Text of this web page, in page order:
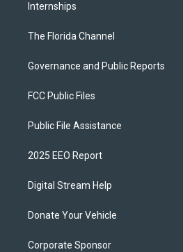
Internships
The Florida Channel
Governance and Public Reports
FCC Public Files
Public File Assistance
2025 EEO Report
Digital Stream Help
Donate Your Vehicle
Corporate Sponsor